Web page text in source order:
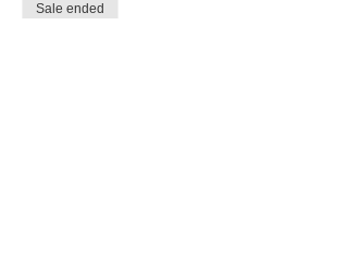
Sale ended